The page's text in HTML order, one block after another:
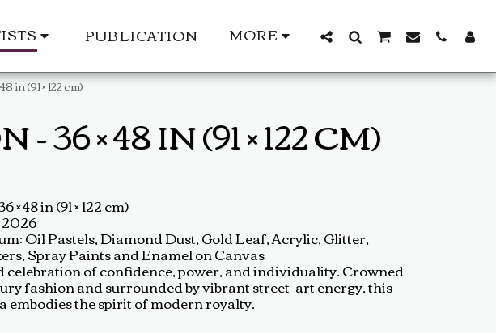
PUBLICATION MORE
(91 × 122 cm)
× 48 IN (91 × 122 CM)
× 48 in (91 × 122 cm)
Oil Pastels, Diamond Dust, Gold Leaf, Acrylic, Glitter,
Spray Paints and Enamel on Canvas
celebration of confidence, power, and individuality. Crowned
fashion and surrounded by vibrant street-art energy, this
embodies the spirit of modern royalty.